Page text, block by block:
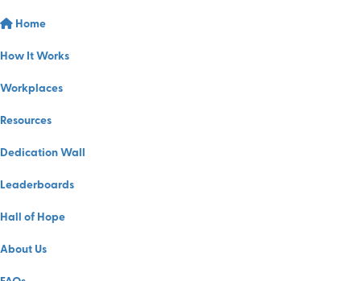
Home
How It Works
Workplaces
Resources
Dedication Wall
Leaderboards
Hall of Hope
About Us